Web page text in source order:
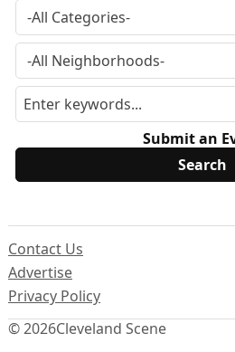
Submit an
© 2026Cleveland Scene
Contact Us
Advertise
Privacy Policy